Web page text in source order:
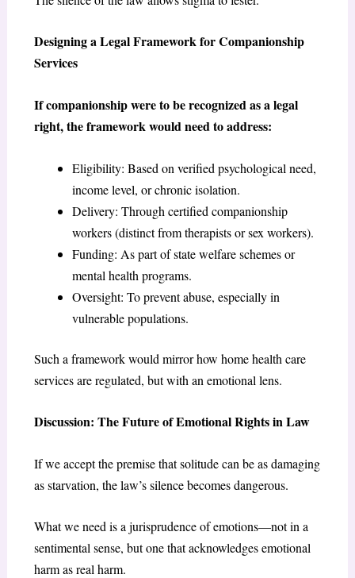
Designing a Legal Framework for Companionship
Services
If companionship were to be recognized as a legal
right, the framework would need to address:
Eligibility: Based on verified psychological need,
income level, or chronic isolation.
Delivery: Through certified companionship
workers (distinct from therapists or sex workers).
Funding: As part of state welfare schemes or
mental health programs.
Oversight: To prevent abuse, especially in
vulnerable populations.
Such a framework would mirror how home health care
services are regulated, but with an emotional lens.
Discussion: The Future of Emotional Rights in Law
If we accept the premise that solitude can be as damaging
as starvation, the law’s silence becomes dangerous.
What we need is a jurisprudence of emotions—not in a
sentimental sense, but one that acknowledges emotional
harm as real harm.